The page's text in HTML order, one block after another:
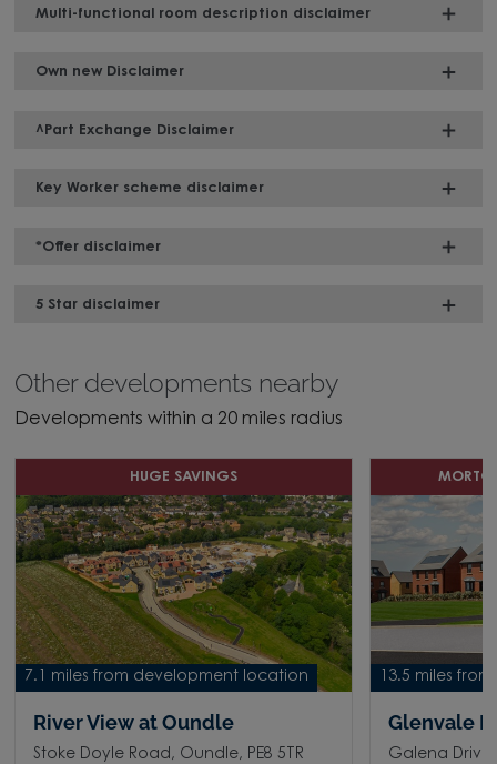
Multi-functional room description disclaimer
Own new Disclaimer
^Part Exchange Disclaimer
Key Worker scheme disclaimer
*Offer disclaimer
5 Star disclaimer
Other developments nearby
Developments within a 20 miles radius
7.1 miles from development location
HUGE SAVINGS
River View at Oundle
Stoke Doyle Road, Oundle, PE8 5TR
13.5 miles
Glenvale
Galena